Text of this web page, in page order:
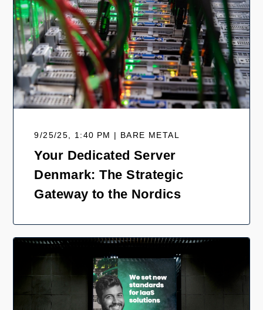
9/25/25, 1:40 PM | BARE METAL
Your Dedicated Server
Denmark: The Strategic
Gateway to the Nordics